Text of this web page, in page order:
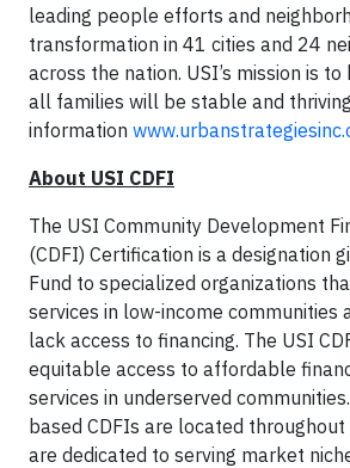
leading people efforts and
transformation in 41 cities and 24
across the nation. USI’s mission is
all families will be stable and
information
About USI CDFI
The USI Community Development
(CDFI) Certification is a designation
Fund to specialized organizations
services in low-income communities
lack access to financing. The USI
equitable access to affordable
services in underserved
based CDFIs are located
are dedicated to serving market